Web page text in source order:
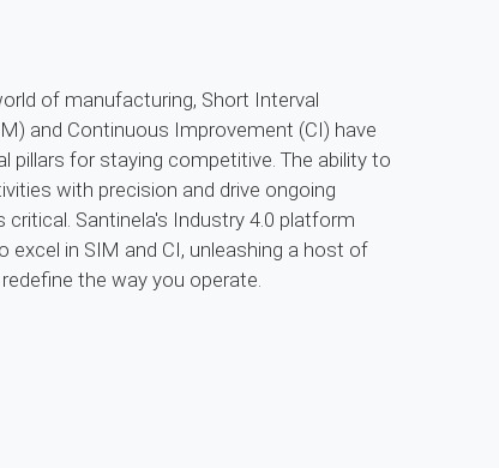
of manufacturing, Short Interval
and Continuous Improvement (CI) have
pillars for staying competitive. The ability to
with precision and drive ongoing
critical. Santinela's Industry 4.0 platform
excel in SIM and CI, unleashing a host of
the way you operate.